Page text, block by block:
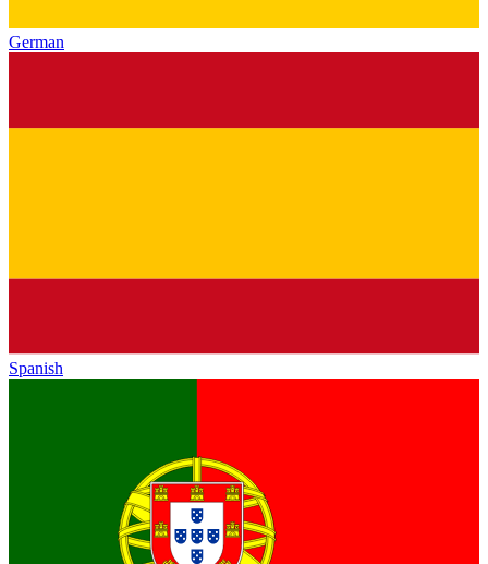
German
Spanish